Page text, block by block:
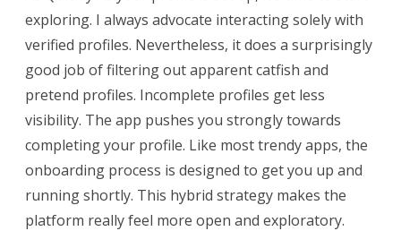
exploring. I always advocate interacting solely with
verified profiles. Nevertheless, it does a surprisingly
good job of filtering out apparent catfish and
pretend profiles. Incomplete profiles get less
visibility. The app pushes you strongly towards
completing your profile. Like most trendy apps, the
onboarding process is designed to get you up and
running shortly. This hybrid strategy makes the
platform really feel more open and exploratory.